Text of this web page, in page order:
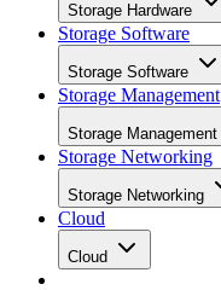
Storage Hardware
Storage Software
Storage Software
Storage Management
Storage Management
Storage Networking
Storage Networking
Cloud
Cloud